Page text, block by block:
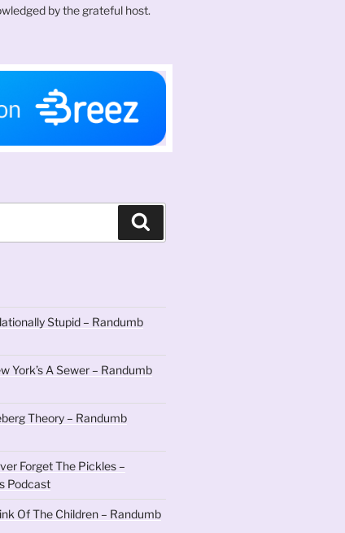
by the grateful host.
Stupid – Randumb
York’s A Sewer – Randumb
Theory – Randumb
Forget The Pickles –
Podcast
Of The Children – Randumb